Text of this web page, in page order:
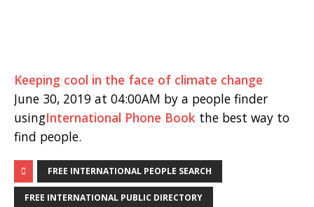
Keeping cool in the face of climate change
June 30, 2019 at 04:00AM by a people finder
usingInternational Phone Book the best way to
find people.
FREE INTERNATIONAL PEOPLE SEARCH
FREE INTERNATIONAL PUBLIC DIRECTORY